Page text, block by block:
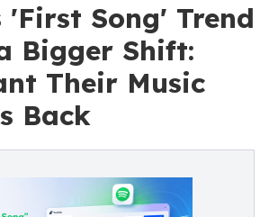
'First Song' Trend
Bigger Shift:
Their Music
Back